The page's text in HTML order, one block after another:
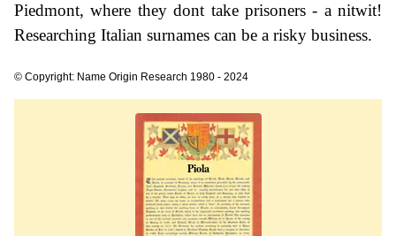
Piedmont, where they dont take prisoners - a nitwit!
Researching Italian surnames can be a risky business.
© Copyright: Name Origin Research 1980 - 2024